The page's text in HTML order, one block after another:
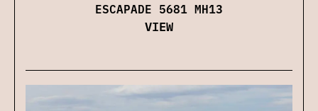
ESCAPADE 5681 MH13
VIEW